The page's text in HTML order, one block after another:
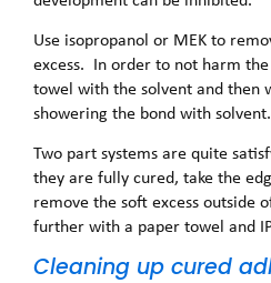
Use isopropanol or MEK to
excess. In order to not harm
towel with the solvent and then
showering the bond with solvent.
Two part systems are quite
they are fully cured, take the
remove the soft excess outside
further with a paper towel and
Cleaning up cured